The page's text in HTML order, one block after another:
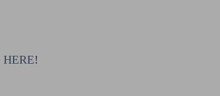
HERE!